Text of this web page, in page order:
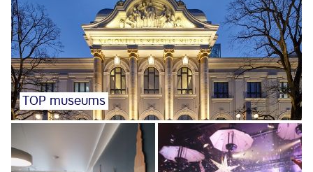
TOP museums